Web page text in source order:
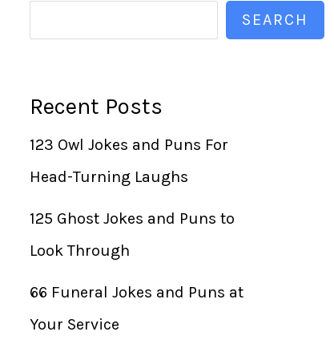
SEARCH
Recent Posts
123 Owl Jokes and Puns For
Head-Turning Laughs
125 Ghost Jokes and Puns to
Look Through
66 Funeral Jokes and Puns at
Your Service